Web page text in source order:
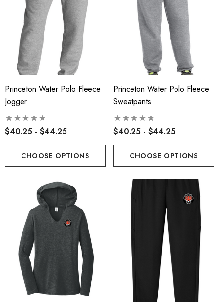
Princeton Water Polo Fleece
Jogger
$40.25 - $44.25
CHOOSE OPTIONS
Princeton Water Polo Fleece
Sweatpants
$40.25 - $44.25
CHOOSE OPTIONS